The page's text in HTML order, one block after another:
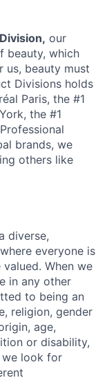
our
beauty, which
us, beauty must
Divisions holds
Paris, the #1
the #1
brands, we
others like
diverse,
everyone is
When we
in any other
to being an
religion, gender
age,
or disability,
we look for